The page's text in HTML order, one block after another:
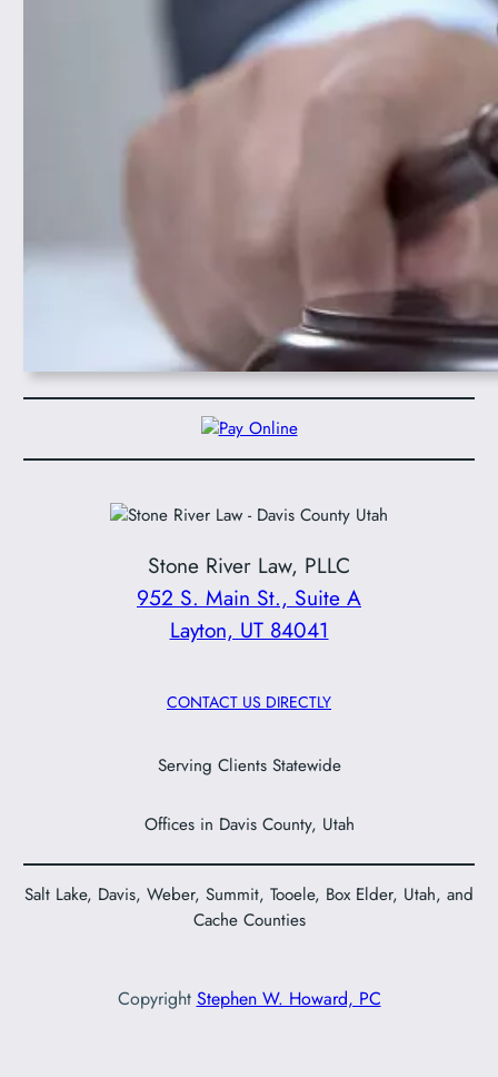
Stone River Law, PLLC
952 S. Main St., Suite A
Layton, UT 84041
CONTACT US DIRECTLY
Serving Clients Statewide
Offices in Davis County, Utah
Salt Lake, Davis, Weber, Summit, Tooele, Box Elder, Utah, and
Cache Counties
Copyright Stephen W. Howard, PC